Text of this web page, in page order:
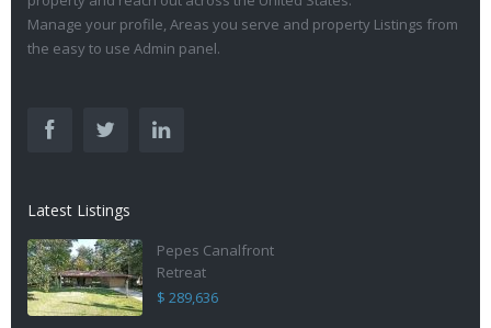
Manage your profile, Areas you serve and property Listings from
the easy to use Admin panel.
Latest Listings
Pepes Canalfront
Retreat
$ 289,636